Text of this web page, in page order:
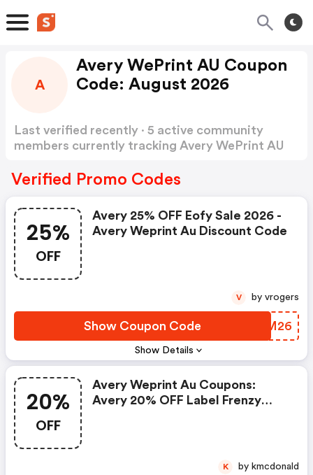
A
Avery WePrint AU Coupon
Code: August 2026
Last verified recently · 5 active community
members currently tracking Avery WePrint AU
Verified Promo Codes
25%
OFF
Show Details
Avery 25% OFF Eofy Sale 2026 -
Avery Weprint Au Discount Code
Show Coupon Code VZTM26
V by vrogers
20%
OFF
Avery Weprint Au Coupons:
Avery 20% OFF Label Frenzy
K by kmcdonald